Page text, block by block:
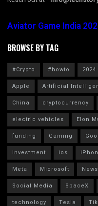
Aviator Game India
BROWSE BY TAG
#Crypto #howto 2024
Apple
Artificial
China
cryptocurrency
electric vehicles
Elon
funding
Gaming
Investment
ios
Meta
Microsoft News
Social Media
SpaceX
technology
Tesla